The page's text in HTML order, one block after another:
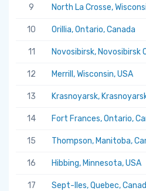
9 North La Crosse,
10 Orillia, Ontario, Canada
11 Novosibirsk, Novosibirsk
12 Merrill, Wisconsin, USA
13 Krasnoyarsk,
14 Fort Frances, Ontario,
15 Thompson, Manitoba,
16 Hibbing, Minnesota, USA
17 Sept-Iles, Quebec,